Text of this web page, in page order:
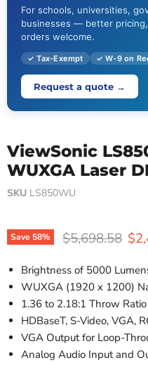
For schools, universities,
businesses — better
orders welcome.
✓ Tax-Exempt ✓ W-9 on
Request a quote →
ViewSonic
WUXGA Laser
SKU LS850WU
Save 58% Original price
$5,698.58
Brightness of 5000
WUXGA (1920 x 1200)
1.36 to 2.18:1 Throw Ratio
HDBaseT, S-Video, VGA,
VGA Output for Loop-
Analog Audio Input and